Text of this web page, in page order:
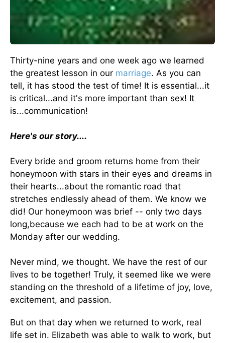
Thirty-nine years and one week ago we learned
the greatest lesson in our marriage. As you can
tell, it has stood the test of time! It is essential...it
is critical...and it's more important than sex! It
is...communication!
Here's our story....
Every bride and groom returns home from their
honeymoon with stars in their eyes and dreams in
their hearts...about the romantic road that
stretches endlessly ahead of them. We know we
did! Our honeymoon was brief -- only two days
long,because we each had to be at work on the
Monday after our wedding.
Never mind, we thought. We have the rest of our
lives to be together! Truly, it seemed like we were
standing on the threshold of a lifetime of joy, love,
excitement, and passion.
But on that day when we returned to work, real
life set in. Elizabeth was able to walk to work, but